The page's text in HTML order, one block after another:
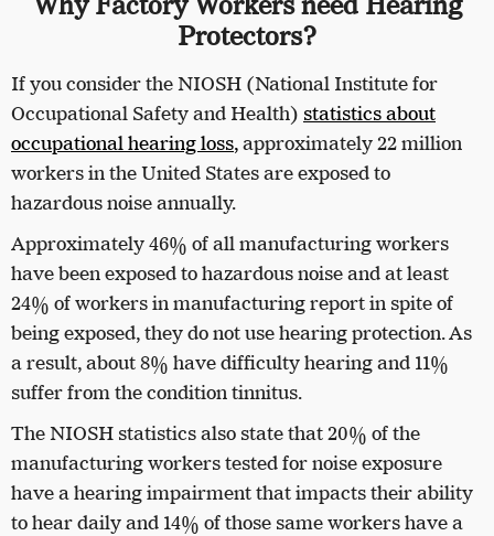
Protectors?
If you consider the NIOSH (National Institute for
Occupational Safety and Health) statistics about
occupational hearing loss,approximately 22 million
workers in the United States are exposed to
hazardous noise annually.
Approximately 46% of all manufacturing workers
have been exposed to hazardous noise and at least
24% of workers in manufacturing report in spite of
being exposed, they do not use hearing protection. As
a result, about 8% have difficulty hearing and 11%
suffer from the condition tinnitus.
The NIOSH statistics also state that 20% of the
manufacturing workers tested for noise exposure
have a hearing impairment that impacts their ability
to hear daily and 14% of those same workers have a